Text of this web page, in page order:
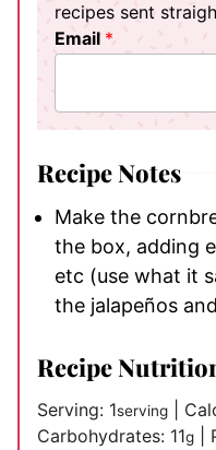
recipes sent
Email *
Recipe Notes
Make the
the box, adding
etc (use what it
the jalapeños
Recipe
Serving: 1serving
Carbohydrates: 11g